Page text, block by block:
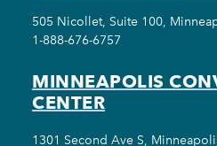
505 Nicollet, Suite 100,
1-888-676-6757
MINNEAPOLIS
CENTER
1301 Second Ave S,